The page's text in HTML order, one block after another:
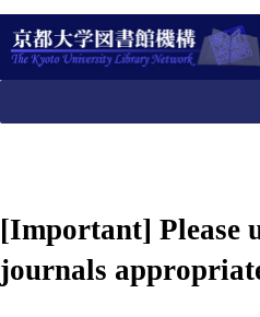
[Important] Please
journals